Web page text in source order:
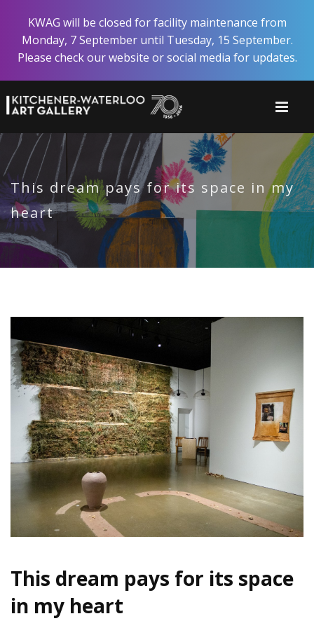
main
content
KWAG will be closed for facility maintenance from
Monday, 7 September until Tuesday, 15 September.
Please check our website or social media for updates.
This dream pays for its space in my
heart
This dream pays for its space
in my heart